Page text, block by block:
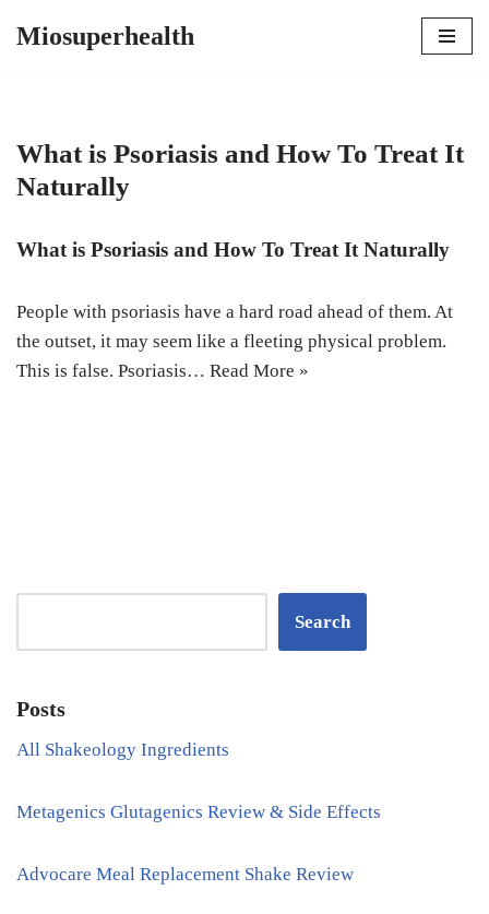
Miosuperhealth
What is Psoriasis and How To Treat It
Naturally
What is Psoriasis and How To Treat It Naturally
People with psoriasis have a hard road ahead of them. At
the outset, it may seem like a fleeting physical problem.
This is false. Psoriasis… Read More »
Search
Posts
All Shakeology Ingredients
Metagenics Glutagenics Review & Side Effects
Advocare Meal Replacement Shake Review